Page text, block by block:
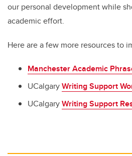
our personal development while
academic effort.
Here are a few more resources to
Manchester Academic
UCalgaryWriting Support
UCalgaryWriting Support